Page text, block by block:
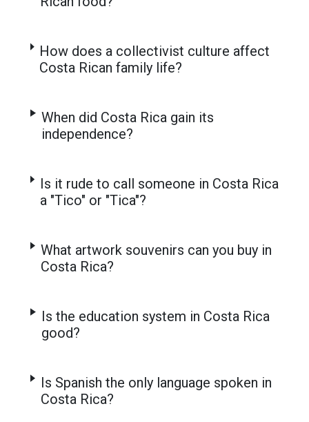
How does a collectivist culture affect
Costa Rican family life?
When did Costa Rica gain its
independence?
Is it rude to call someone in Costa Rica
a "Tico" or "Tica"?
What artwork souvenirs can you buy in
Costa Rica?
Is the education system in Costa Rica
good?
Is Spanish the only language spoken in
Costa Rica?